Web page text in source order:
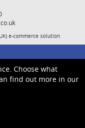
e-commerce solution
Choose what
find out more in our